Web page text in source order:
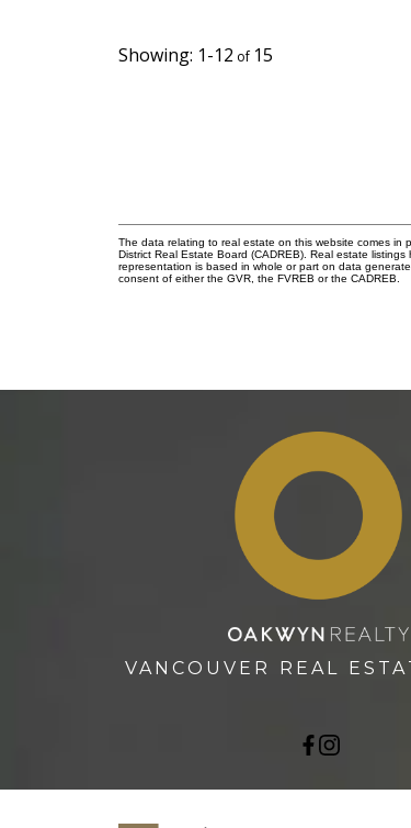
1-12 15
The data relating to real estate on this website comes in
District Real Estate Board (CADREB). Real estate
representation is based in whole or part on data
consent of either the GVR, the FVREB or the CADREB.
VANCOUVER REAL